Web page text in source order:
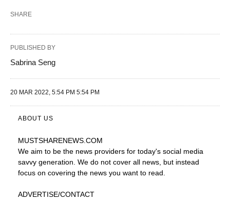
SHARE
PUBLISHED BY
Sabrina Seng
20 MAR 2022, 5:54 PM 5:54 PM
ABOUT US
MUSTSHARENEWS .COM
We aim to be the news providers for today's social media
savvy generation. We do not cover all news, but instead
focus on covering the news you want to read.
ADVERTISE/CONTACT